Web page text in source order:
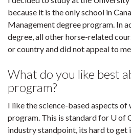
because it is the only school in
Management degree program. In
degree, all other horse-related
or country and did not appeal to me.
What do you like best
program?
I like the science-based aspects of
program. This is standard for U of
industry standpoint, its hard to